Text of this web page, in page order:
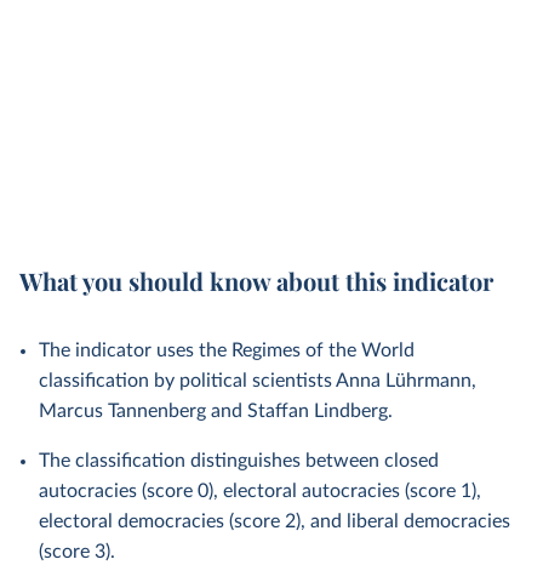
What you should know about this indicator
The indicator uses the Regimes of the World
classification by political scientists Anna Lührmann,
Marcus Tannenberg and Staffan Lindberg.
The classification distinguishes between closed
autocracies (score 0), electoral autocracies (score 1),
electoral democracies (score 2), and liberal democracies
(score 3).